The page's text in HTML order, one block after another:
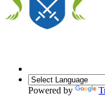
Powered by